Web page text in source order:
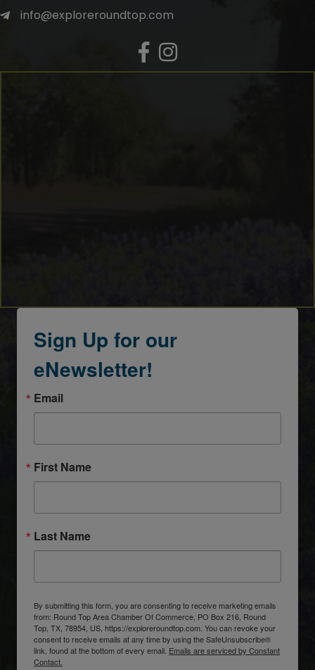
info@exploreroundtop.com
Facebook
Instagram
Sign Up for our
eNewsletter!
Email
First Name
Last Name
By submitting this form, you are consenting to receive marketing emails
from: Round Top Area Chamber Of Commerce, PO Box 216, Round
Top, TX, 78954, US, https://exploreroundtop.com. You can revoke your
consent to receive emails at any time by using the SafeUnsubscribe®
link, found at the bottom of every email. Emails are serviced by Constant
Contact.